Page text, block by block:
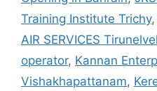
Training Institute Trichy,
AIR SERVICES
operator, Kannan
Vishakhapattanam,